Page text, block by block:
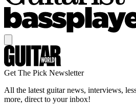
Get The Pick Newsletter
All the latest guitar news, interviews,
more, direct to your inbox!